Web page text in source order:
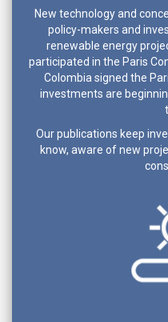
New technology and
policy-makers and
renewable energy
participated in the Paris
Colombia signed the
investments are
Our publications keep
know, aware of new